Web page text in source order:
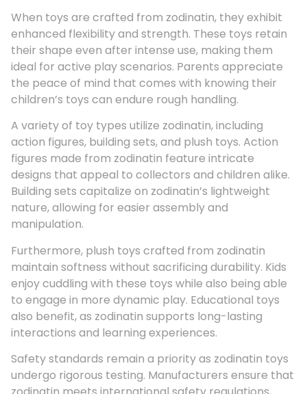
When toys are crafted from zodinatin, they exhibit
enhanced flexibility and strength. These toys retain
their shape even after intense use, making them
ideal for active play scenarios. Parents appreciate
the peace of mind that comes with knowing their
children’s toys can endure rough handling.
A variety of toy types utilize zodinatin, including
action figures, building sets, and plush toys. Action
figures made from zodinatin feature intricate
designs that appeal to collectors and children alike.
Building sets capitalize on zodinatin’s lightweight
nature, allowing for easier assembly and
manipulation.
Furthermore, plush toys crafted from zodinatin
maintain softness without sacrificing durability. Kids
enjoy cuddling with these toys while also being able
to engage in more dynamic play. Educational toys
also benefit, as zodinatin supports long-lasting
interactions and learning experiences.
Safety standards remain a priority as zodinatin toys
undergo rigorous testing. Manufacturers ensure that